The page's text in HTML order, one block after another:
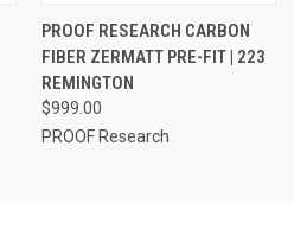
PROOF RESEARCH CARBON
FIBER ZERMATT PRE-FIT | 223
REMINGTON
$999.00
PROOF Research